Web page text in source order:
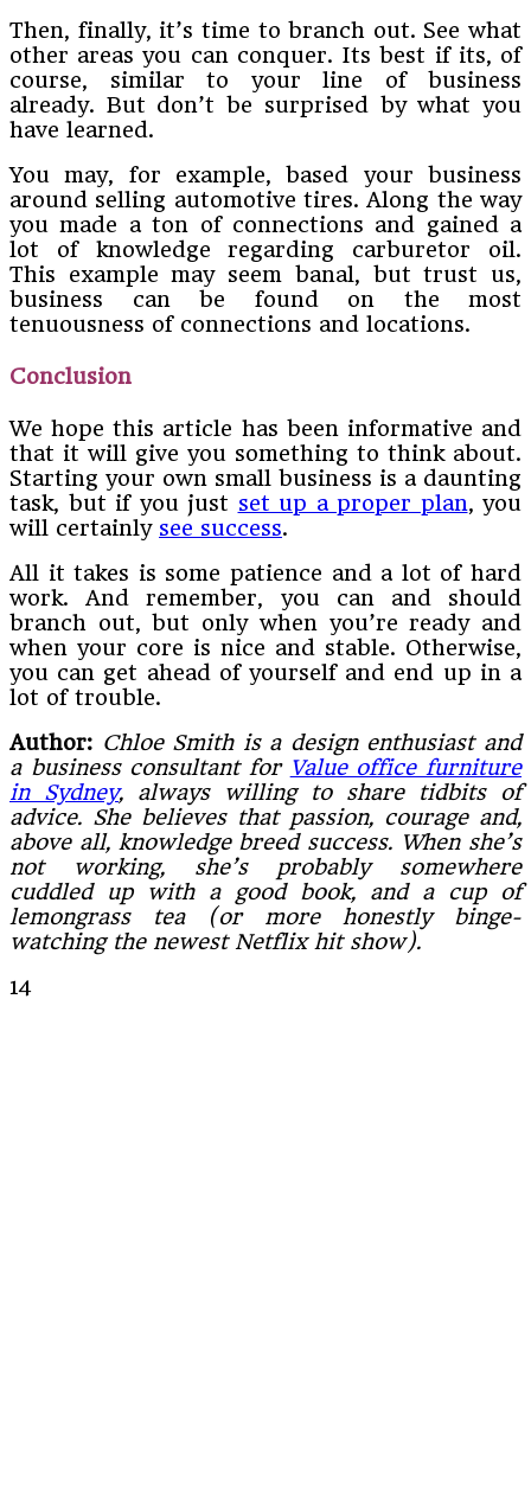
Then, finally, it’s time to branch out. See what
other areas you can conquer. Its best if its, of
course, similar to your line of business
already. But don’t be surprised by what you
have learned.
You may, for example, based your business
around selling automotive tires. Along the way
you made a ton of connections and gained a
lot of knowledge regarding carburetor oil.
This example may seem banal, but trust us,
business can be found on the most
tenuousness of connections and locations.
Conclusion
We hope this article has been informative and
that it will give you something to think about.
Starting your own small business is a daunting
task, but if you just set up a proper plan, you
will certainly see success.
All it takes is some patience and a lot of hard
work. And remember, you can and should
branch out, but only when you’re ready and
when your core is nice and stable. Otherwise,
you can get ahead of yourself and end up in a
lot of trouble.
Author: Chloe Smith is a design enthusiast and
a business consultant for Value office furniture
in Sydney, always willing to share tidbits of
advice. She believes that passion, courage and,
above all, knowledge breed success. When she’s
not working, she’s probably somewhere
cuddled up with a good book, and a cup of
lemongrass tea (or more honestly binge-
watching the newest Netflix hit show).
14